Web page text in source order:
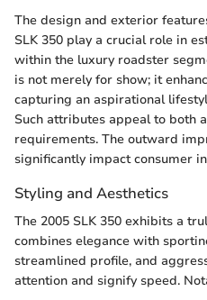
The design and exterior
SLK 350 play a crucial role in
within the luxury roadster
is not merely for show; it
capturing an aspirational
Such attributes appeal to both
requirements. The outward
significantly impact consumer
Styling and Aesthetics
The 2005 SLK 350 exhibits a
combines elegance with
streamlined profile, and
attention and signify speed.